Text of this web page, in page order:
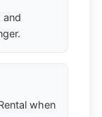
and
when